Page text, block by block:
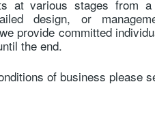
at various stages from a
design, or
provide committed
the end.
of business please